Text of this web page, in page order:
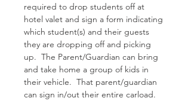
required to drop students off at
hotel valet and sign a form indicating
which student(s) and their guests
they are dropping off and picking
up.  The Parent/Guardian can bring
and take home a group of kids in
their vehicle.  That parent/guardian
can sign in/out their entire carload.